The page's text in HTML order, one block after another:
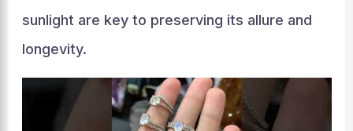
sunlight are key to preserving its allure and
longevity.